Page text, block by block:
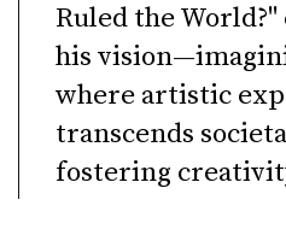
Ruled the
his
where artistic
transcends
fostering